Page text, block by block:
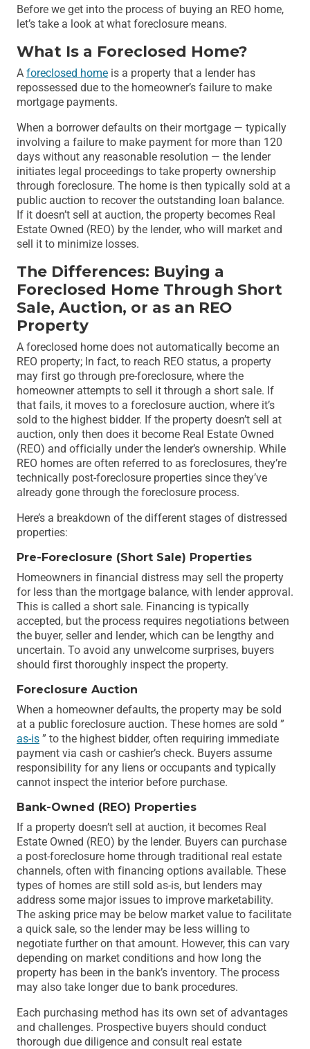
Before we get into the process of buying an REO home,
let’s take a look at what foreclosure means.
What Is a Foreclosed Home?
A foreclosed home is a property that a lender has
repossessed due to the homeowner’s failure to make
mortgage payments.
When a borrower defaults on their mortgage — typically
involving a failure to make payment for more than 120
days without any reasonable resolution — the lender
initiates legal proceedings to take property ownership
through foreclosure. The home is then typically sold at a
public auction to recover the outstanding loan balance.
If it doesn’t sell at auction, the property becomes Real
Estate Owned (REO) by the lender, who will market and
sell it to minimize losses.
The Differences: Buying a
Foreclosed Home Through Short
Sale, Auction, or as an REO
Property
A foreclosed home does not automatically become an
REO property; In fact, to reach REO status, a property
may first go through pre-foreclosure, where the
homeowner attempts to sell it through a short sale. If
that fails, it moves to a foreclosure auction, where it’s
sold to the highest bidder. If the property doesn’t sell at
auction, only then does it become Real Estate Owned
(REO) and officially under the lender’s ownership. While
REO homes are often referred to as foreclosures, they’re
technically post-foreclosure properties since they’ve
already gone through the foreclosure process.
Here’s a breakdown of the different stages of distressed
properties:
Pre-Foreclosure (Short Sale) Properties
Homeowners in financial distress may sell the property
for less than the mortgage balance, with lender approval.
This is called a short sale. Financing is typically
accepted, but the process requires negotiations between
the buyer, seller and lender, which can be lengthy and
uncertain. To avoid any unwelcome surprises, buyers
should first thoroughly inspect the property.
Foreclosure Auction
When a homeowner defaults, the property may be sold
at a public foreclosure auction. These homes are sold ”
as-is ” to the highest bidder, often requiring immediate
payment via cash or cashier’s check. Buyers assume
responsibility for any liens or occupants and typically
cannot inspect the interior before purchase.
Bank-Owned (REO) Properties
If a property doesn’t sell at auction, it becomes Real
Estate Owned (REO) by the lender. Buyers can purchase
a post-foreclosure home through traditional real estate
channels, often with financing options available. These
types of homes are still sold as-is, but lenders may
address some major issues to improve marketability.
The asking price may be below market value to facilitate
a quick sale, so the lender may be less willing to
negotiate further on that amount. However, this can vary
depending on market conditions and how long the
property has been in the bank’s inventory. The process
may also take longer due to bank procedures.
Each purchasing method has its own set of advantages
and challenges. Prospective buyers should conduct
thorough due diligence and consult real estate